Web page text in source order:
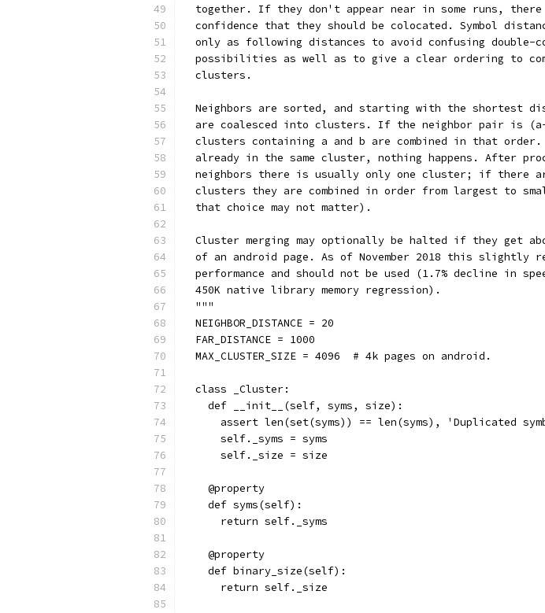
together. If they don't appear near in some runs, there
confidence that they should be colocated. Symbol
only as following distances to avoid confusing double-
possibilities as well as to give a clear ordering to
  clusters.
Neighbors are sorted, and starting with the shortest
are coalesced into clusters. If the neighbor pair is
clusters containing a and b are combined in that
already in the same cluster, nothing happens. After
neighbors there is usually only one cluster; if there
clusters they are combined in order from largest to
  that choice may not matter).
Cluster merging may optionally be halted if they get
of an android page. As of November 2018 this slightly
performance and should not be used (1.7% decline in
  450K native library memory regression).
  """
  NEIGHBOR_DISTANCE = 20
  FAR_DISTANCE = 1000
  MAX_CLUSTER_SIZE = 4096  # 4k pages on android.
  class _Cluster:
    def __init__(self, syms, size):
assert len(set(syms)) == len(syms), 'Duplicated
      self._syms = syms
      self._size = size
    @property
    def syms(self):
      return self._syms
    @property
    def binary_size(self):
      return self._size